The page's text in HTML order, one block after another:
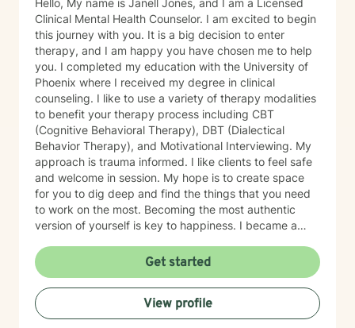
Hello, My name is Janell Jones, and I am a Licensed
Clinical Mental Health Counselor. I am excited to begin
this journey with you. It is a big decision to enter
therapy, and I am happy you have chosen me to help
you. I completed my education with the University of
Phoenix where I received my degree in clinical
counseling. I like to use a variety of therapy modalities
to benefit your therapy process including CBT
(Cognitive Behavioral Therapy), DBT (Dialectical
Behavior Therapy), and Motivational Interviewing. My
approach is trauma informed. I like clients to feel safe
and welcome in session. My hope is to create space
for you to dig deep and find the things that you need
to work on the most. Becoming the most authentic
version of yourself is key to happiness. I became a
maladaptive behaviors so their lives can be more
manageable and enjoyable. I enjoy helping clients
become the most authentic version of themselves so
they can enjoy the life they are living. I enjoy reading,
sewing and traveling. I find joy in the little things in life,
Get started
View profile